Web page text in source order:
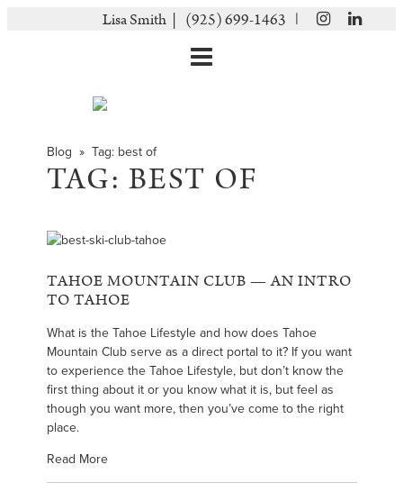
Lisa Smith | (925) 699-1463 |
Blog » Tag: best of
TAG: BEST OF
TAHOE MOUNTAIN CLUB — AN INTRO
TO TAHOE
What is the Tahoe Lifestyle and how does Tahoe
Mountain Club serve as a direct portal to it? If you want
to experience the Tahoe Lifestyle, but don’t know the
first thing about it or you know what it is, but feel as
though you want more, then you’ve come to the right
place.
Read More